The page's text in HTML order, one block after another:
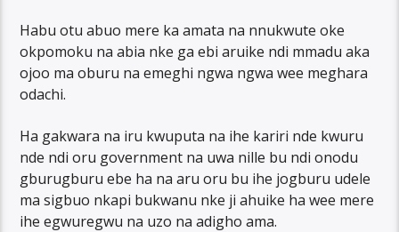
Habu otu abuo mere ka amata na nnukwute oke
okpomoku na abia nke ga ebi aruike ndi mmadu aka
ojoo ma oburu na emeghi ngwa ngwa wee meghara
odachi.
Ha gakwara na iru kwuputa na ihe kariri nde kwuru
nde ndi oru government na uwa nille bu ndi onodu
gburugburu ebe ha na aru oru bu ihe jogburu udele
ma sigbuo nkapi bukwanu nke ji ahuike ha wee mere
ihe egwuregwu na uzo na adigho ama.